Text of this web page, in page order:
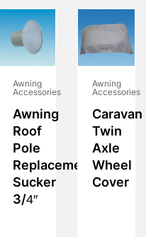
Awning
Accessories
Awning
Roof
Pole
Replacement
Sucker
3/4″
Awning
Accessories
Caravan
Twin
Axle
Wheel
Cover